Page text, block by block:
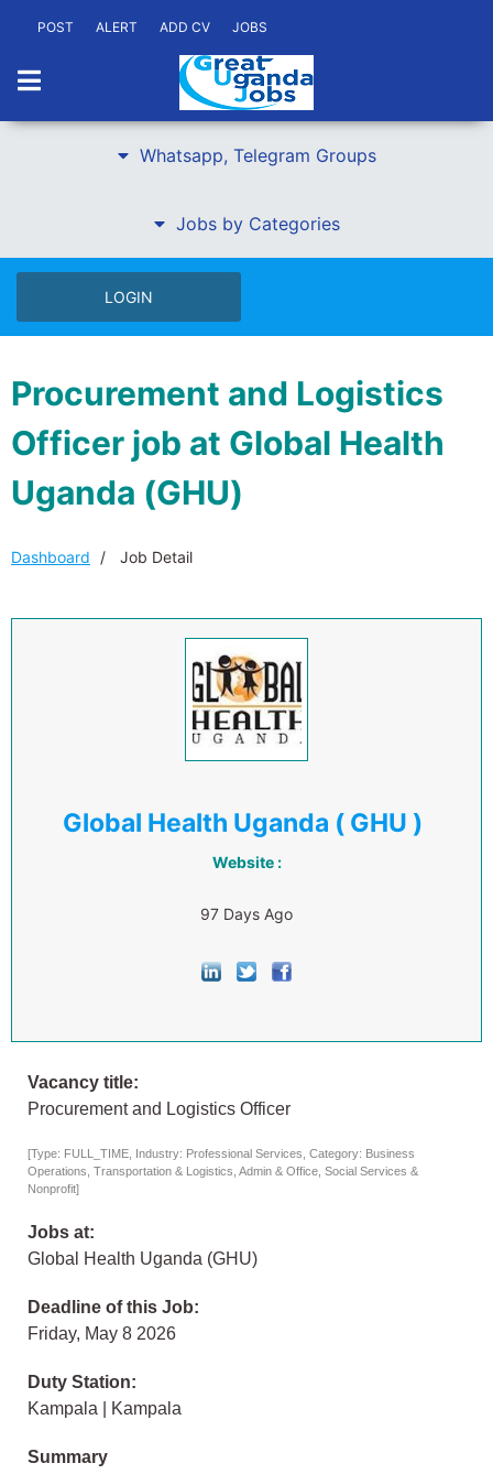
POST ALERT ADD CV JOBS
Whatsapp, Telegram Groups
Jobs by Categories
LOGIN
Procurement and Logistics
Officer job at Global Health
Uganda (GHU)
Dashboard Job Detail
Global Health Uganda ( GHU )
Website :
97 Days Ago
Vacancy title:
Procurement and Logistics Officer
[Type: FULL_TIME, Industry: Professional Services, Category: Business
Operations, Transportation & Logistics, Admin & Office, Social Services &
Nonprofit]
Jobs at:
Global Health Uganda (GHU)
Deadline of this Job:
Friday, May 8 2026
Duty Station:
Kampala | Kampala
Summary